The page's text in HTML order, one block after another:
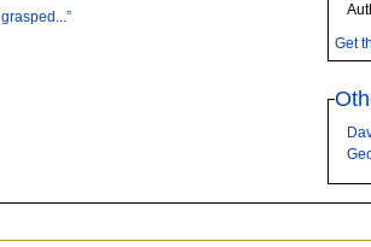
Get